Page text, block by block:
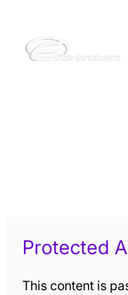
content
Protected
This content is